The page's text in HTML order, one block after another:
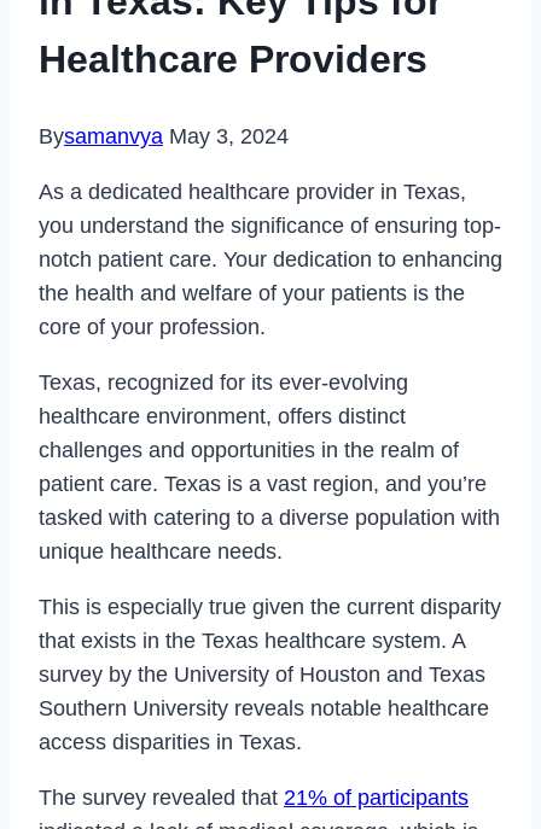
Healthcare Providers
Bysamanvya May 3, 2024
As a dedicated healthcare provider in Texas,
you understand the significance of ensuring top-
notch patient care. Your dedication to enhancing
the health and welfare of your patients is the
core of your profession.
Texas, recognized for its ever-evolving
healthcare environment, offers distinct
challenges and opportunities in the realm of
patient care. Texas is a vast region, and you’re
tasked with catering to a diverse population with
unique healthcare needs.
This is especially true given the current disparity
that exists in the Texas healthcare system. A
survey by the University of Houston and Texas
Southern University reveals notable healthcare
access disparities in Texas.
The survey revealed that 21% of participants